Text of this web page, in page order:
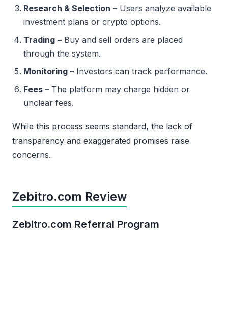
Research & Selection – Users analyze available
investment plans or crypto options.
Trading – Buy and sell orders are placed
through the system.
Monitoring – Investors can track performance.
Fees – The platform may charge hidden or
unclear fees.
While this process seems standard, the lack of
transparency and exaggerated promises raise
concerns.
Zebitro.com Review
Zebitro.com Referral Program